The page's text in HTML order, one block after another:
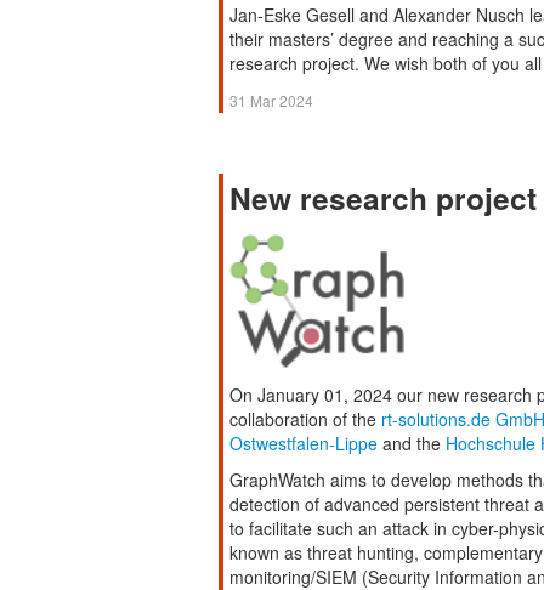
Jan-Eske Gesell and Alexander Nusch
their masters’ degree and reaching a
research project. We wish both of you
31 Mar 2024
New research
On January 01, 2024 our new research
collaboration of the rt-solutions.de GmbH
Ostwestfalen-Lippe and the Hochschule
GraphWatch aims to develop methods
detection of advanced persistent threat
to facilitate such an attack in cyber-
known as threat hunting,
monitoring/SIEM (Security Information